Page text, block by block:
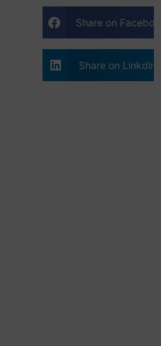
Share on Facebook
Share on Linkdin